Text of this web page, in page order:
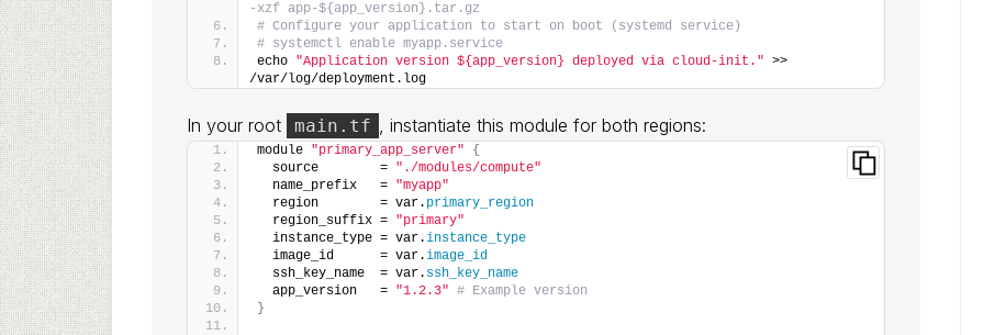
-xzf app-${app_version}.tar.gz
# Configure your application to start on boot (systemd service)
# systemctl enable myapp.service
echo "Application version ${app_version} deployed via cloud-init." >>
/var/log/deployment.log
In your root main.tf , instantiate this module for both regions:
module "primary_app_server"
{
  source        =
"./modules/compute"
  name_prefix   =
"myapp"
  region        = var.
primary_region
  region_suffix =
"primary"
  instance_type = var.
instance_type
  image_id      = var.
image_id
  ssh_key_name  = var.
ssh_key_name
  app_version   =
"1.2.3" # Example version
}